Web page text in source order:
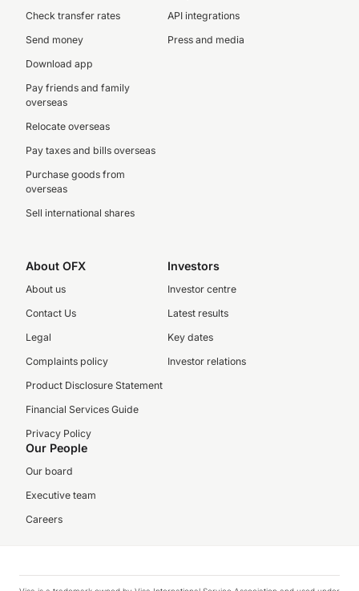
Check transfer rates
Send money
Download app
Pay friends and family
overseas
Relocate overseas
Pay taxes and bills overseas
Purchase goods from
overseas
Sell international shares
API integrations
Press and media
About OFX
About us
Contact Us
Legal
Complaints policy
Product Disclosure Statement
Financial Services Guide
Privacy Policy
Investors
Investor centre
Latest results
Key dates
Investor relations
Our People
Our board
Executive team
Careers